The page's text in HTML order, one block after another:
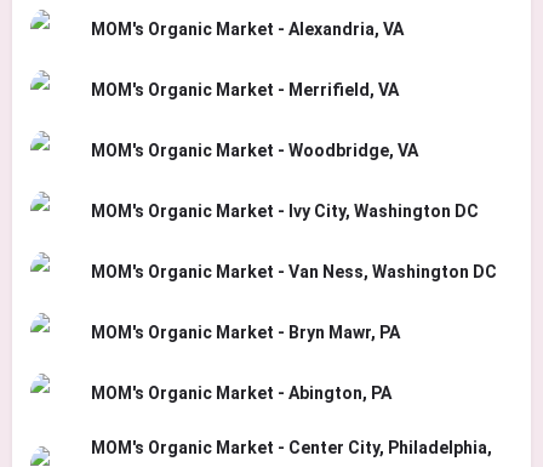
MOM's Organic Market - Alexandria, VA
MOM's Organic Market - Merrifield, VA
MOM's Organic Market - Woodbridge, VA
MOM's Organic Market - Ivy City, Washington DC
MOM's Organic Market - Van Ness, Washington DC
MOM's Organic Market - Bryn Mawr, PA
MOM's Organic Market - Abington, PA
MOM's Organic Market - Center City, Philadelphia,